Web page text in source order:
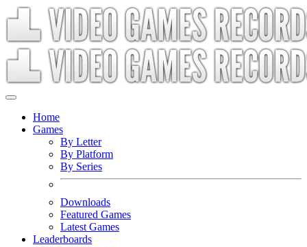
Home
Games
By Letter
By Platform
By Series
Downloads
Featured Games
Latest Games
Leaderboards